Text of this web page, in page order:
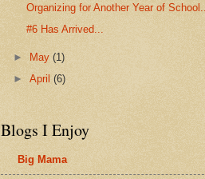
Organizing for Another Year of School...
#6 Has Arrived...
► May(1)
►April(6)
Blogs I Enjoy
Big Mama